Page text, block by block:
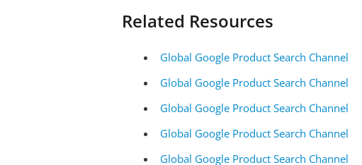
Related Resources
Global Google Product Search Channel
Global Google Product Search Channel
Global Google Product Search Channel
Global Google Product Search Channel
Global Google Product Search Channel